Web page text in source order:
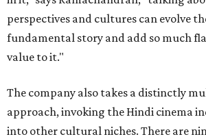
perspectives and cultures can evolve
fundamental story and add so much
value to it."
The company also takes a distinctly
approach, invoking the Hindi cinema
into other cultural niches. There are